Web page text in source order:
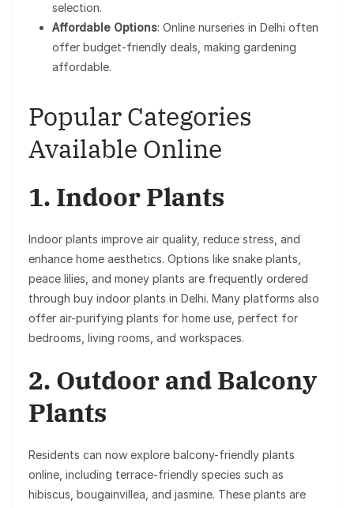
selection.
Affordable Options: Online nurseries in Delhi often
offer budget-friendly deals, making gardening
affordable.
Popular Categories
Available Online
1. Indoor Plants
Indoor plants improve air quality, reduce stress, and
enhance home aesthetics. Options like snake plants,
peace lilies, and money plants are frequently ordered
through buy indoor plants in Delhi. Many platforms also
offer air-purifying plants for home use, perfect for
bedrooms, living rooms, and workspaces.
2. Outdoor and Balcony
Plants
Residents can now explore balcony-friendly plants
online, including terrace-friendly species such as
hibiscus, bougainvillea, and jasmine. These plants are